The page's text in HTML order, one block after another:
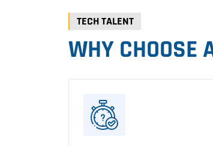
TECH TALENT
WHY CHOOSE